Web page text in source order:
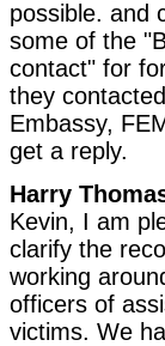
possible. and
some of the
contact" for
they
Embassy,
get a reply.
Harry
Kevin, I am
clarify the
working
officers of
victims. We